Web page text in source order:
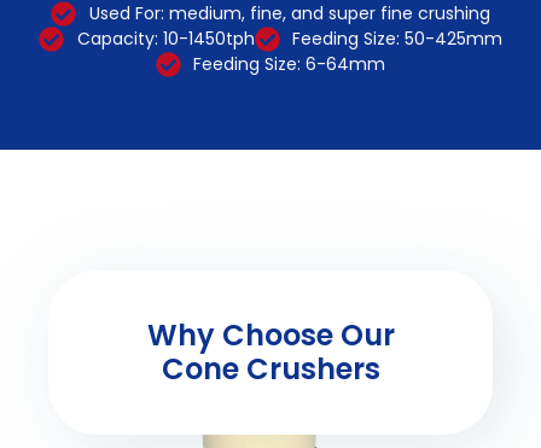
Used For: medium, fine, and super fine crushing
Capacity: 10-1450tph
Feeding Size: 50-425mm
Feeding Size: 6-64mm
Why Choose Our
Cone Crushers